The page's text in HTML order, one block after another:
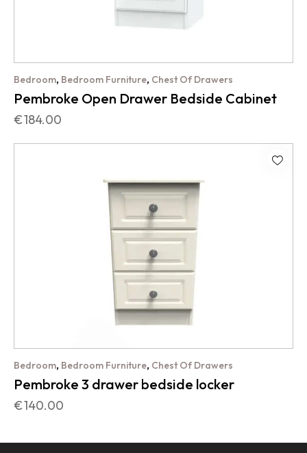
Bedroom, Bedroom Furniture, Chest Of Drawers
Pembroke Open Drawer Bedside Cabinet
€184.00
Bedroom, Bedroom Furniture, Chest Of Drawers
Pembroke 3 drawer bedside locker
€140.00